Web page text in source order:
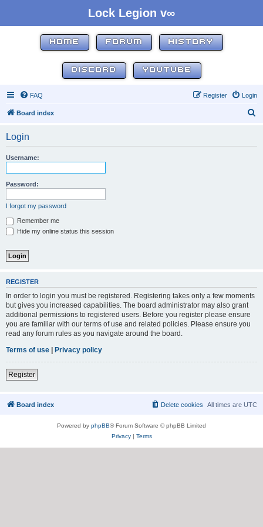
Lock Legion v∞
HOME FORUM HISTORY
DISCORD YOUTUBE
FAQ Login
Register
Board index
Login
Username:
Password:
I forgot my password
Remember me
Hide my online status this session
REGISTER
In order to login you must be registered. Registering takes only a few moments
but gives you increased capabilities. The board administrator may also grant
additional permissions to registered users. Before you register please ensure
you are familiar with our terms of use and related policies. Please ensure you
read any forum rules as you navigate around the board.
Terms of use | Privacy policy
Register
Board index All times are UTC
Delete cookies
Powered by phpBB® Forum Software © phpBB Limited
Privacy| Terms